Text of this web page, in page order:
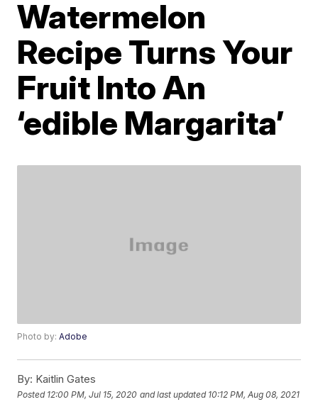
Watermelon
Recipe Turns Your
Fruit Into An
‘edible Margarita’
Photo by:Adobe
By: Kaitlin Gates
Posted 12:00 PM, Jul 15, 2020 and last updated 10:12 PM, Aug 08, 2021